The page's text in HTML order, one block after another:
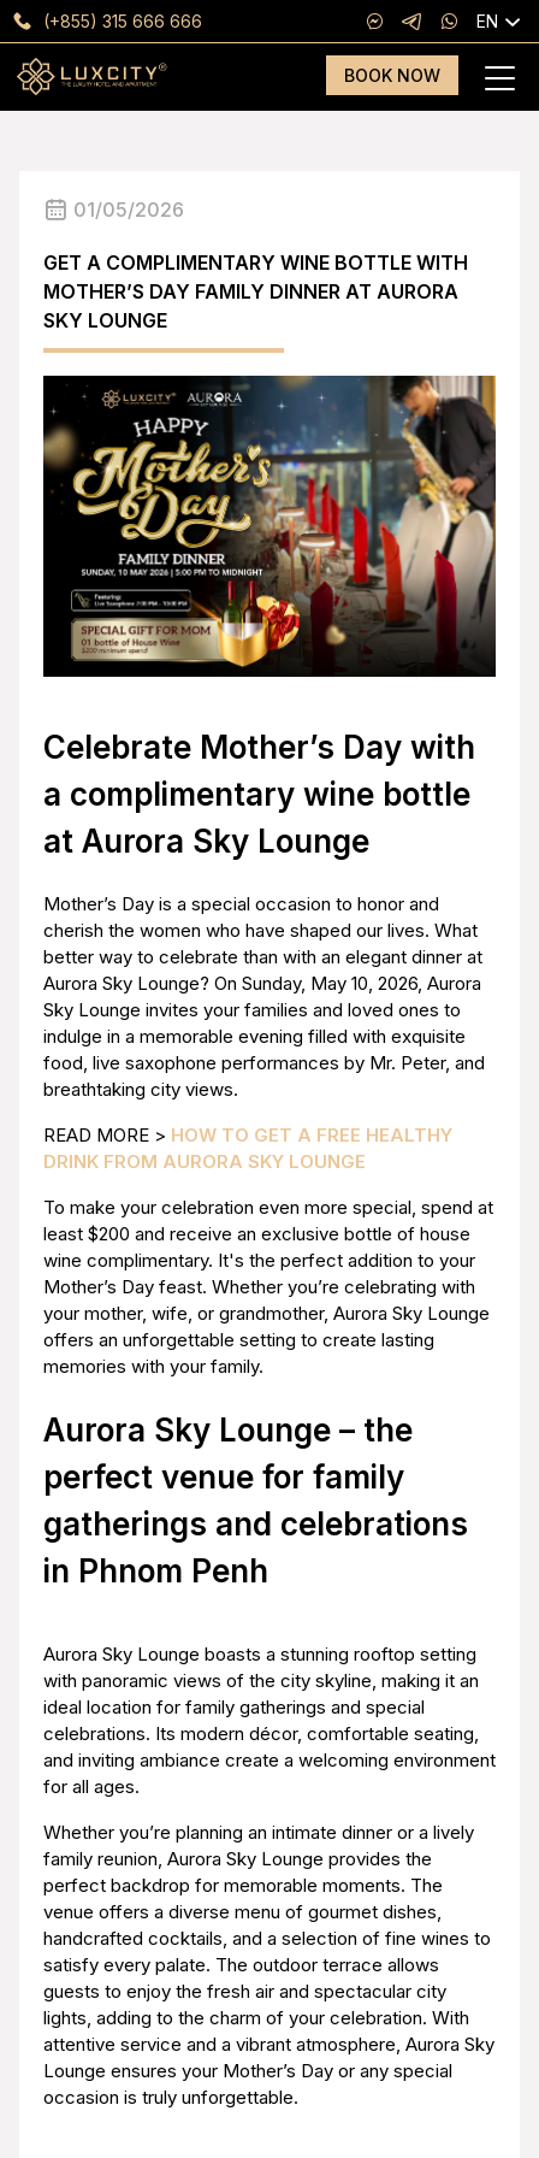
(+855) 315 666 666 EN
BOOK NOW
01/05/2026
GET A COMPLIMENTARY WINE BOTTLE WITH
MOTHER’S DAY FAMILY DINNER AT AURORA
SKY LOUNGE
Celebrate Mother’s Day with
a complimentary wine bottle
at Aurora Sky Lounge
Mother’s Day is a special occasion to honor and
cherish the women who have shaped our lives. What
better way to celebrate than with an elegant dinner at
Aurora Sky Lounge? On Sunday, May 10, 2026, Aurora
Sky Lounge invites your families and loved ones to
indulge in a memorable evening filled with exquisite
food, live saxophone performances by Mr. Peter, and
breathtaking city views.
READ MORE > HOW TO GET A FREE HEALTHY
DRINK FROM AURORA SKY LOUNGE
To make your celebration even more special, spend at
least $200 and receive an exclusive bottle of house
wine complimentary. It's the perfect addition to your
Mother’s Day feast. Whether you’re celebrating with
your mother, wife, or grandmother, Aurora Sky Lounge
offers an unforgettable setting to create lasting
memories with your family.
Aurora Sky Lounge – the
perfect venue for family
gatherings and celebrations
in Phnom Penh
Aurora Sky Lounge boasts a stunning rooftop setting
with panoramic views of the city skyline, making it an
ideal location for family gatherings and special
celebrations. Its modern décor, comfortable seating,
and inviting ambiance create a welcoming environment
for all ages.
Whether you’re planning an intimate dinner or a lively
family reunion, Aurora Sky Lounge provides the
perfect backdrop for memorable moments. The
venue offers a diverse menu of gourmet dishes,
handcrafted cocktails, and a selection of fine wines to
satisfy every palate. The outdoor terrace allows
guests to enjoy the fresh air and spectacular city
lights, adding to the charm of your celebration. With
attentive service and a vibrant atmosphere, Aurora Sky
Lounge ensures your Mother’s Day or any special
occasion is truly unforgettable.